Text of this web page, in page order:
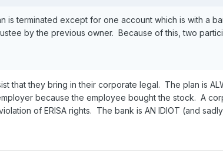
terminated except for one account which is with a
by the previous owner. Because of this, two
that they bring in their corporate legal. The plan is
because the employee bought the stock. A
of ERISA rights. The bank is AN IDIOT (and